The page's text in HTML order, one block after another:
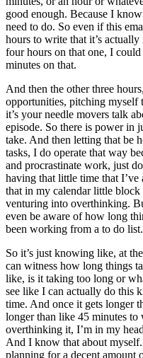
good enough. Because I
need to do. So even if this
hours to write that it’s
four hours on that one, I
minutes on that.
And then the other three
opportunities, pitching myself
it’s your needle movers talk
episode. So there is power in
take. And then letting that be
tasks, I do operate that way
and procrastinate work, just
having that little time that
that in my calendar little
venturing into overthinking.
even be aware of how long
been working from a to do list.
So it’s just knowing like, at
can witness how long things
like, is it taking too long or
see like I can actually do this
time. And once it gets longer
longer than like 45 minutes to
overthinking it, I’m in my
And I know that about
planning for a decent amount